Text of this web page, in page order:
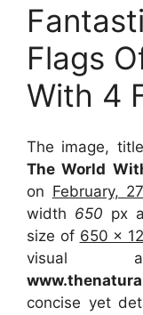
Flags
With 4
The image,
The World
on February,
width 650 px
size of 650 x
visual
concise yet